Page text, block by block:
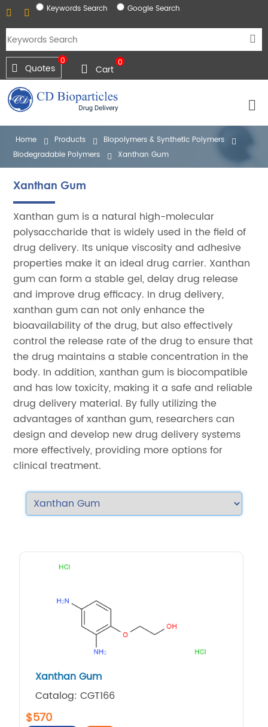
Keywords Search Google Search
0
Quotes 0
Cart
Home Products
Biopolymers & Synthetic Polymers
Biodegradable Polymers
Xanthan Gum
Xanthan Gum
Xanthan gum is a natural high-molecular
polysaccharide that is widely used in the field of
drug delivery. Its unique viscosity and adhesive
properties make it an ideal drug carrier. Xanthan
gum can form a stable gel, delay drug release
and improve drug efficacy. In drug delivery,
xanthan gum can not only enhance the
bioavailability of the drug, but also effectively
control the release rate of the drug to ensure that
the drug maintains a stable concentration in the
body. In addition, xanthan gum is biocompatible
and has low toxicity, making it a safe and reliable
drug delivery material. By fully utilizing the
advantages of xanthan gum, researchers can
design and develop new drug delivery systems
more effectively, providing more options for
clinical treatment.
Xanthan Gum
Catalog: CGT166
$570